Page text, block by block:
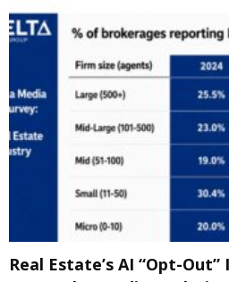
Real Estate’s AI “Opt-